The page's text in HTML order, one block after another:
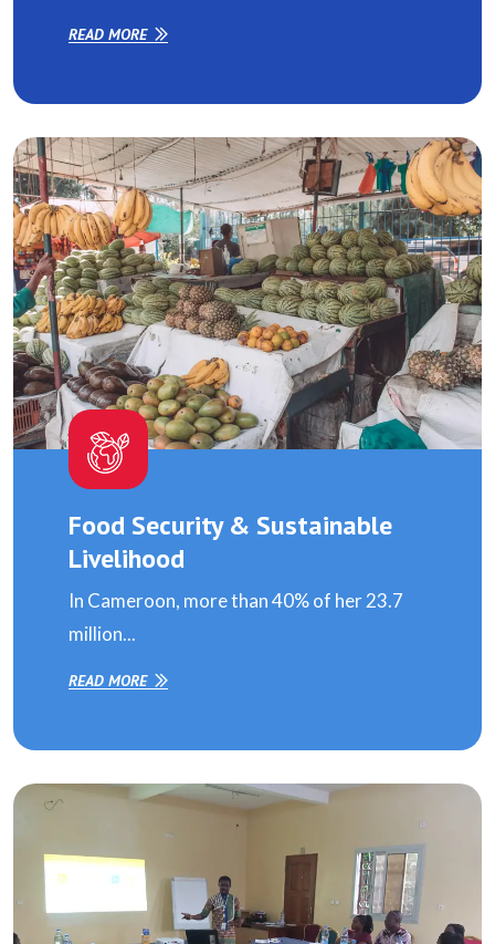
READ MORE
Food Security & Sustainable
Livelihood
In Cameroon, more than 40% of her 23.7
million...
READ MORE